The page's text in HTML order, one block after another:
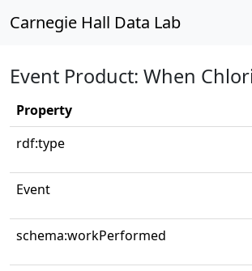
Carnegie Hall Data Lab
Event Product: When
Property
rdf:type
Event
schema:workPerformed